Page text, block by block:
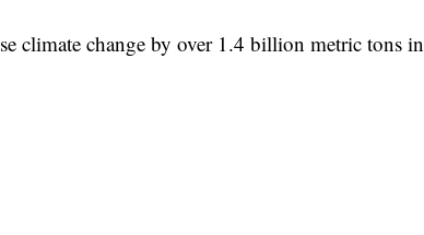
climate change by over 1.4 billion metric tons in